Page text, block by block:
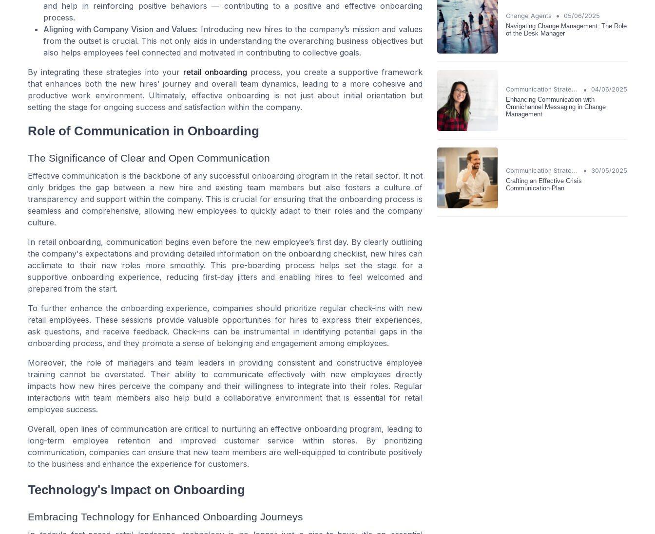
and help in reinforcing positive behaviors — contributing to a positive and effective onboarding
process.
Aligning with Company Vision and Values: Introducing new hires to the company’s mission and values
from the outset is crucial. This not only aids in understanding the overarching business objectives but
also helps employees feel connected and motivated in contributing to collective goals.
By integrating these strategies into your retail onboarding process, you create a supportive framework
that enhances both the new hires’ journey and overall team dynamics, leading to a more cohesive and
productive work environment. Ultimately, effective onboarding is not just about initial orientation but
setting the stage for ongoing success and satisfaction within the company.
Role of Communication in Onboarding
The Significance of Clear and Open Communication
Effective communication is the backbone of any successful onboarding program in the retail sector. It not
only bridges the gap between a new hire and existing team members but also fosters a culture of
transparency and support within the company. This is crucial for ensuring that the onboarding process is
seamless and comprehensive, allowing new employees to quickly adapt to their roles and the company
culture.
In retail onboarding, communication begins even before the new employee’s first day. By clearly outlining
the company's expectations and providing detailed information on the onboarding checklist, new hires can
acclimate to their new roles more smoothly. This pre-boarding process helps set the stage for a
supportive onboarding experience, reducing first-day jitters and enabling hires to feel welcomed and
prepared from the start.
To further enhance the onboarding experience, companies should prioritize regular check-ins with new
retail employees. These sessions provide valuable opportunities for hires to express their experiences,
ask questions, and receive feedback. Check-ins can be instrumental in identifying potential gaps in the
onboarding process, and they promote a sense of belonging and engagement among employees.
Moreover, the role of managers and team leaders in providing consistent and constructive employee
training cannot be overstated. Their ability to communicate effectively with new employees directly
impacts how new hires perceive the company and their willingness to integrate into their roles. Regular
interactions with team members also help build a collaborative environment that is essential for retail
employee success.
Overall, open lines of communication are critical to nurturing an effective onboarding program, leading to
long-term employee retention and improved customer service within stores. By prioritizing
communication, companies can ensure that new team members are well-equipped to contribute positively
to the business and enhance the experience for customers.
Technology's Impact on Onboarding
Embracing Technology for Enhanced Onboarding Journeys
Change Agents •
05/06/2025
Navigating Change Management: The Role
of the Desk Manager
Communication Strategies •
04/06/2025
Enhancing Communication with
Omnichannel Messaging in Change
Management
Communication Strategies •
30/05/2025
Crafting an Effective Crisis
Communication Plan